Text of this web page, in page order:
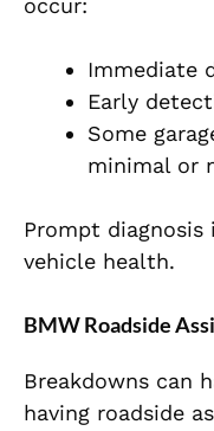
occur:
Immediate
Early
Some
minimal or
Prompt
vehicle health.
BMW Roadside
Breakdowns can
having roadside